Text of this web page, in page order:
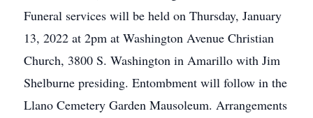
Funeral services will be held on Thursday, January
13, 2022 at 2pm at Washington Avenue Christian
Church, 3800 S. Washington in Amarillo with Jim
Shelburne presiding. Entombment will follow in the
Llano Cemetery Garden Mausoleum. Arrangements